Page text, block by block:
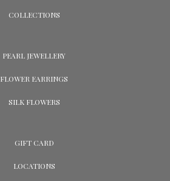
COLLECTIONS
PEARL JEWELLERY
FLOWER EARRINGS
SILK FLOWERS
GIFT CARD
LOCATIONS